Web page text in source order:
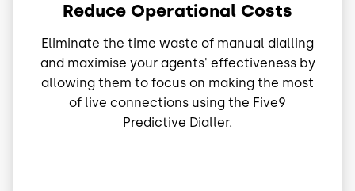
Reduce Operational Costs
Eliminate the time waste of manual dialling
and maximise your agents' effectiveness by
allowing them to focus on making the most
of live connections using the Five9
Predictive Dialler.